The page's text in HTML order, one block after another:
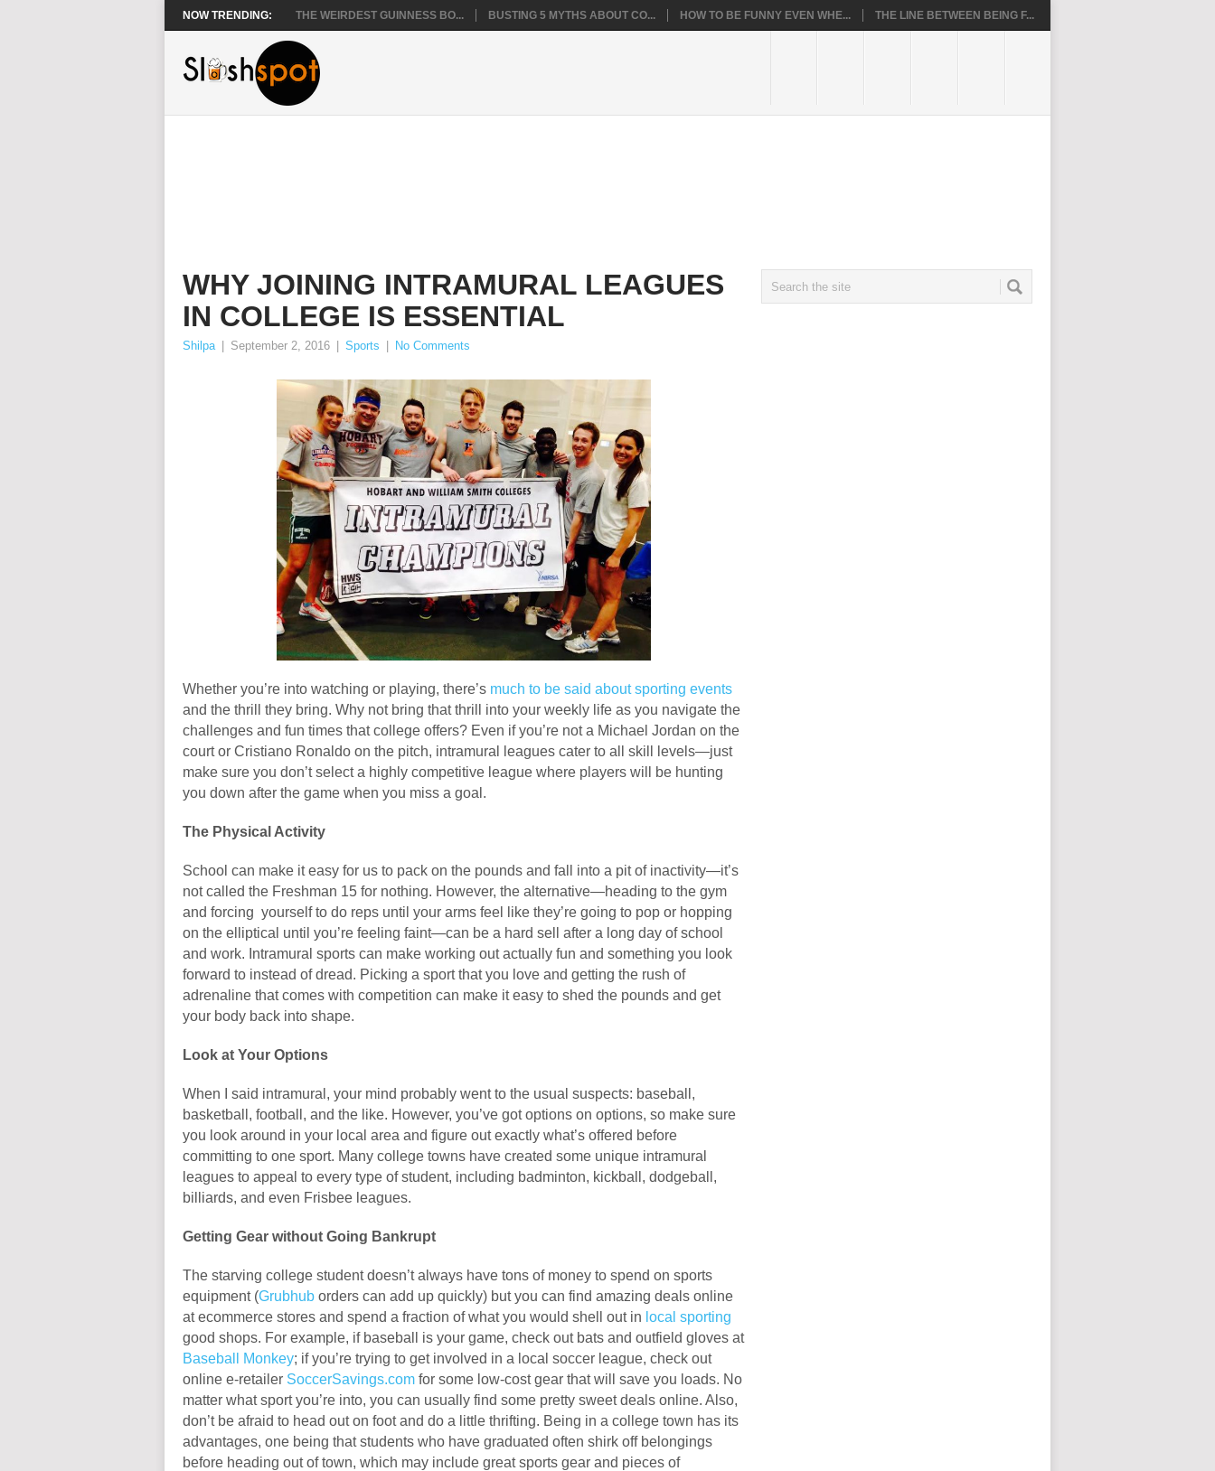
NOW TRENDING: THE WEIRDEST GUINNESS BO... BUSTING 5 MYTHS ABOUT CO... HOW TO BE FUNNY EVEN WHE... THE LINE BETWEEN BEING F...
WHY JOINING INTRAMURAL LEAGUES
IN COLLEGE IS ESSENTIAL
Shilpa September 2, 2016 Sports No Comments
Whether you’re into watching or playing, there’s much to be said about sporting events
and the thrill they bring. Why not bring that thrill into your weekly life as you navigate the
challenges and fun times that college offers? Even if you’re not a Michael Jordan on the
court or Cristiano Ronaldo on the pitch, intramural leagues cater to all skill levels—just
make sure you don’t select a highly competitive league where players will be hunting
you down after the game when you miss a goal.
The Physical Activity
School can make it easy for us to pack on the pounds and fall into a pit of inactivity—it’s
not called the Freshman 15 for nothing. However, the alternative—heading to the gym
and forcing yourself to do reps until your arms feel like they’re going to pop or hopping
on the elliptical until you’re feeling faint—can be a hard sell after a long day of school
and work. Intramural sports can make working out actually fun and something you look
forward to instead of dread. Picking a sport that you love and getting the rush of
adrenaline that comes with competition can make it easy to shed the pounds and get
your body back into shape.
Look at Your Options
When I said intramural, your mind probably went to the usual suspects: baseball,
basketball, football, and the like. However, you’ve got options on options, so make sure
you look around in your local area and figure out exactly what’s offered before
committing to one sport. Many college towns have created some unique intramural
leagues to appeal to every type of student, including badminton, kickball, dodgeball,
billiards, and even Frisbee leagues.
Getting Gear without Going Bankrupt
The starving college student doesn’t always have tons of money to spend on sports
equipment (Grubhub orders can add up quickly) but you can find amazing deals online
at ecommerce stores and spend a fraction of what you would shell out in local sporting
good shops. For example, if baseball is your game, check out bats and outfield gloves at
Baseball Monkey; if you’re trying to get involved in a local soccer league, check out
online e-retailer SoccerSavings.com for some low-cost gear that will save you loads. No
matter what sport you’re into, you can usually find some pretty sweet deals online. Also,
don’t be afraid to head out on foot and do a little thrifting. Being in a college town has its
advantages, one being that students who have graduated often shirk off belongings
before heading out of town, which may include great sports gear and pieces of